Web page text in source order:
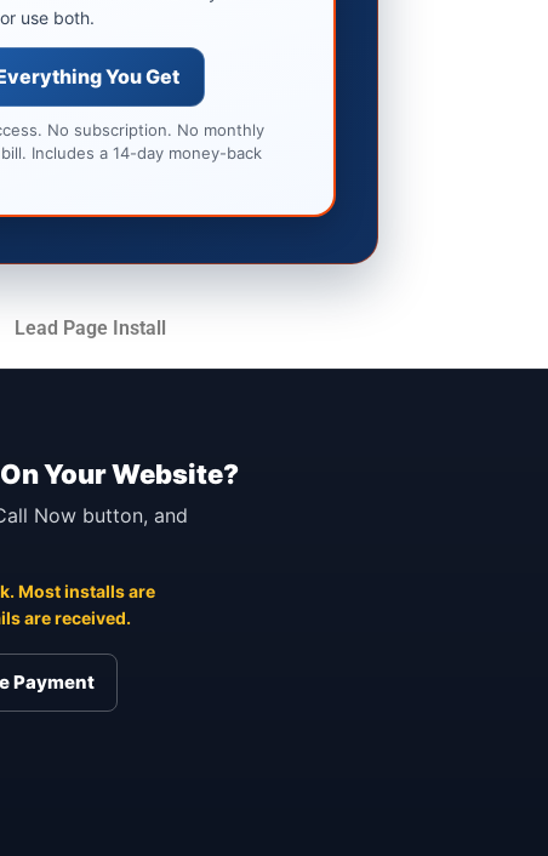
use both.
You Get
No subscription. No monthly
Includes a 14-day money-back
Lead Page Install
Your Website?
Now button, and
Most installs are
are received.
Payment